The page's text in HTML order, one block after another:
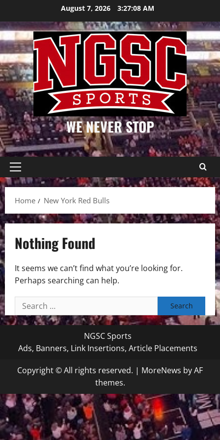
content
August 7, 2026 3:27:08 AM
WE NEVER STOP
Primary
Menu
Home
New York Red Bulls
Nothing Found
It seems we can’t find what you’re looking for.
Perhaps searching can help.
Search
for:
NGSC Sports
Ads, Banners, Link Insertions, Article Placements
Copyright © All rights reserved. | MoreNews by AF
themes.